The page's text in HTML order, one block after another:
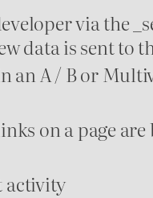
via the
data is sent to
an A / B or
on a page
activity